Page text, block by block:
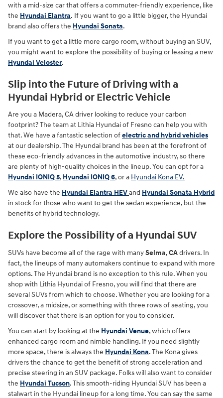
with a mid-size car that offers a commuter-friendly experience, like
the Hyundai Elantra. If you want to go a little bigger, the Hyundai
brand also offers the Hyundai Sonata.
If you want to get a little more cargo room, without buying an SUV,
you might want to explore the possibility of buying or leasing a new
Hyundai Veloster.
Slip into the Future of Driving with a
Hyundai Hybrid or Electric Vehicle
Are you a Madera, CA driver looking to reduce your carbon
footprint? The team at Lithia Hyundai of Fresno can help you with
that. We have a fantastic selection ofelectric and hybrid vehicles
at our dealership. The Hyundai brand has been at the forefront of
these eco-friendly advances in the automotive industry, so there
are plenty of high-quality choices in the lineup. You can opt for a
Hyundai IONIQ 5, Hyundai IONIQ 6, or a Hyundai Kona EV.
We also have the Hyundai Elantra HEVand Hyundai Sonata Hybrid
in stock for those who want to get the sedan experience, but the
benefits of hybrid technology.
Explore the Possibility of a Hyundai SUV
SUVs have become all of the rage with manySelma, CAdrivers. In
fact, the lineups of many automakers continue to expand with more
options. The Hyundai brand is no exception to this rule. When you
shop with Lithia Hyundai of Fresno, you will find that there are
several SUVs from which to choose. Whether you are looking for a
crossover, a midsize, or something with three rows of seating, you
will discover that there is an option for you to consider.
You can start by looking at the Hyundai Venue, which offers
enhanced cargo room and nimble handling. If you need slightly
more space, there is always the Hyundai Kona. The Kona gives
drivers the chance to get the benefit of strong acceleration and
precise steering in an SUV package. Folks will also want to consider
the Hyundai Tucson. This smooth-riding Hyundai SUV has been a
stalwart in the Hyundai lineup for a long time. You can say the same